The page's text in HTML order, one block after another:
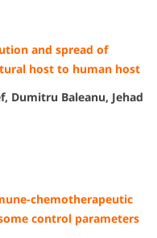
and spread of
host to human host
Dumitru Baleanu, Jehad
chemotherapeutic
control parameters